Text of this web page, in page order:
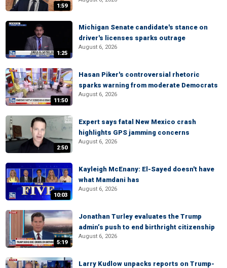
1:59
1:25
Michigan Senate candidate's stance on
driver's licenses sparks outrage
August 6, 2026
11:50
Hasan Piker's controversial rhetoric
sparks warning from moderate Democrats
August 6, 2026
2:50
Expert says fatal New Mexico crash
highlights GPS jamming concerns
August 6, 2026
10:03
Kayleigh McEnany: El-Sayed doesn't have
what Mamdani has
August 6, 2026
5:19
Jonathan Turley evaluates the Trump
admin’s push to end birthright citizenship
August 6, 2026
Larry Kudlow unpacks reports on Trump-